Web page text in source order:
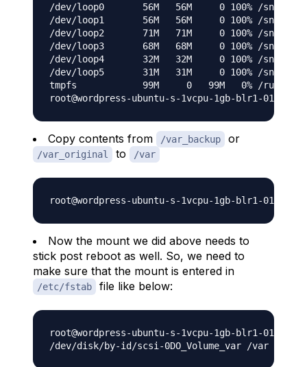
/dev/loop0       56M   56M     0 100% /snap/
/dev/loop1       56M   56M     0 100% /snap/
/dev/loop2       71M   71M     0 100% /snap/
/dev/loop3       68M   68M     0 100% /snap/
/dev/loop4       32M   32M     0 100% /snap/
/dev/loop5       31M   31M     0 100% /snap/
tmpfs            99M     0   99M   0% /run/
Copy contents from /var_backup or
/var_original to /var
Now the mount we did above needs to
stick post reboot as well. So, we need to
make sure that the mount is entered in
/etc/fstab file like below:
root@wordpress-ubuntu-s-1vcpu-1gb-blr1-